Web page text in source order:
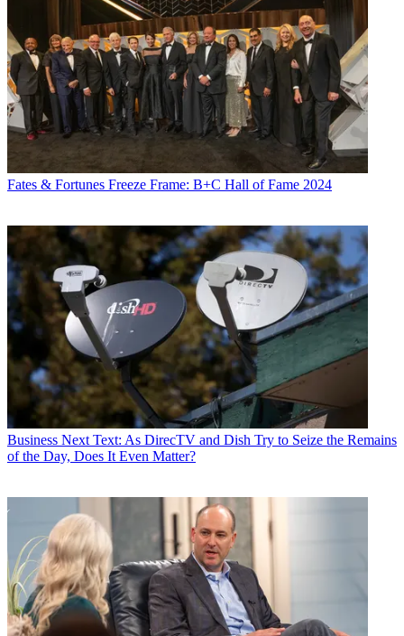
Fates & Fortunes Freeze Frame: B+C Hall of Fame 2024
Business Next Text: As DirecTV and Dish Try to Seize the Remains
of the Day, Does It Even Matter?